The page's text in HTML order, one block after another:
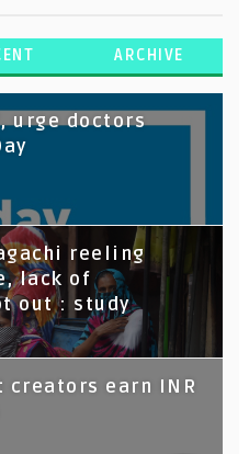
ARCHIVE
urge doctors
reeling
lack of
out : study
creators earn INR